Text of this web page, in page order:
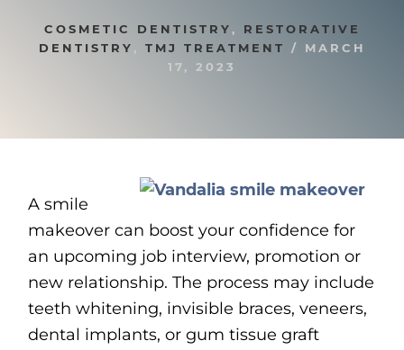
COSMETIC DENTISTRY, RESTORATIVE
DENTISTRY , TMJ TREATMENT /
MARCH
17, 2023
A smile
makeover can boost your confidence for
an upcoming job interview, promotion or
new relationship. The process may include
teeth whitening, invisible braces, veneers,
dental implants, or gum tissue graft